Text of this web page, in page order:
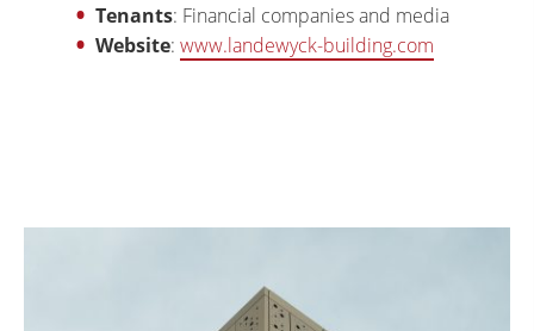
Tenants: Financial companies and media
Website: www.landewyck-building.com